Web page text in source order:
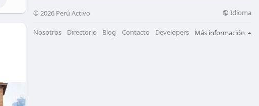
© 2026 Perú Activo Idioma
Nosotros Directorio Blog Contacto Developers Más información